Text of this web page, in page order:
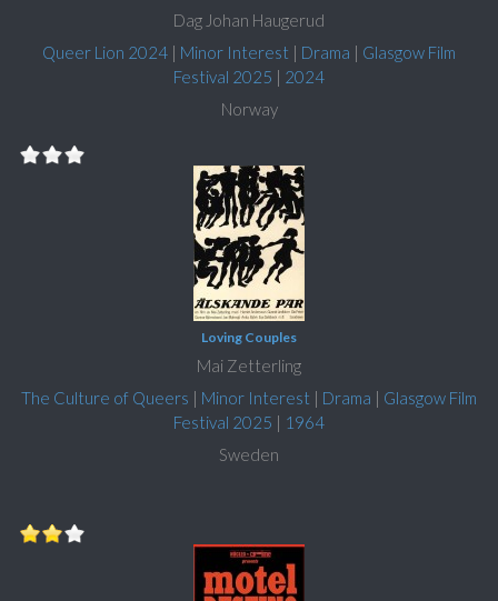
Dag Johan Haugerud
Queer Lion 2024 | Minor Interest | Drama | Glasgow Film
Festival 2025 | 2024
Norway
Loving Couples
Mai Zetterling
The Culture of Queers | Minor Interest | Drama | Glasgow Film
Festival 2025 | 1964
Sweden